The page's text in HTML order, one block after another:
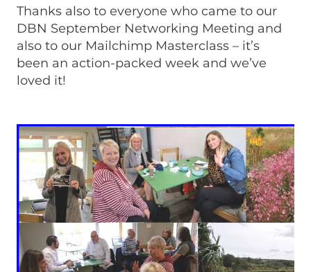
Thanks also to everyone who came to our
DBN September Networking Meeting and
also to our Mailchimp Masterclass – it’s
been an action-packed week and we’ve
loved it!